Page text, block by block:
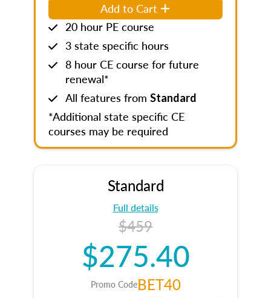
Add to Cart
20 hour PE course
3 state specific hours
8 hour CE course for future
renewal*
All features from Standard
*Additional state specific CE
courses may be required
Standard
Full details
$459
$275.40
Promo CodeBET40